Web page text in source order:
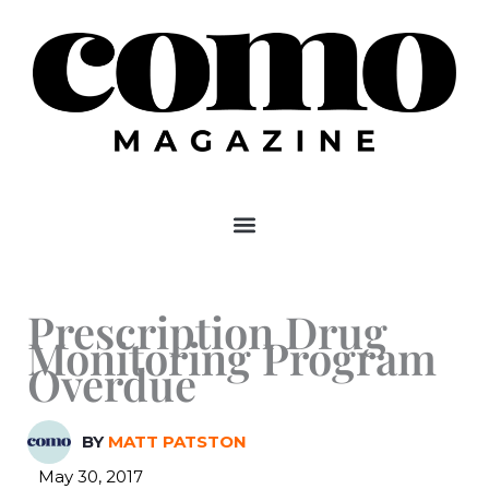
content
Prescription Drug
Monitoring Program
Overdue
BY MATT PATSTON
May 30, 2017